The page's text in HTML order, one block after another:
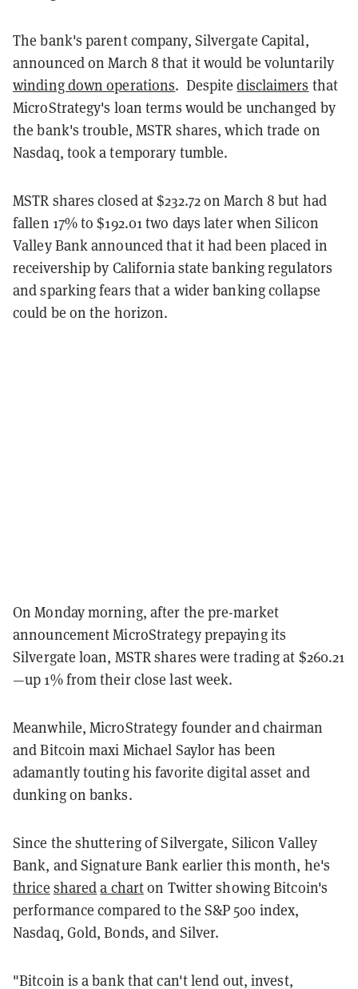
The bank's parent company, Silvergate Capital,
announced on March 8 that it would be voluntarily
winding down operations. Despitedisclaimers that
MicroStrategy's loan terms would be unchanged by
the bank's trouble, MSTR shares, which trade on
Nasdaq, took a temporary tumble.
MSTR shares closed at $232.72 on March 8 but had
fallen 17% to $192.01 two days later when Silicon
Valley Bank announced that it had been placed in
receivership by California state banking regulators
and sparking fears that a wider banking collapse
could be on the horizon.
On Monday morning, after the pre-market
announcement MicroStrategy prepaying its
Silvergate loan, MSTR shares were trading at $260.21
—up 1% from their close last week.
Meanwhile, MicroStrategy founder and chairman
and Bitcoin maxi Michael Saylor has been
adamantly touting his favorite digital asset and
dunking on banks.
Since the shuttering of Silvergate, Silicon Valley
Bank, and Signature Bank earlier this month, he's
thrice shareda charton Twitter showing Bitcoin's
performance compared to the S&P 500 index,
Nasdaq, Gold, Bonds, and Silver.
"Bitcoin is a bank that can't lend out, invest,